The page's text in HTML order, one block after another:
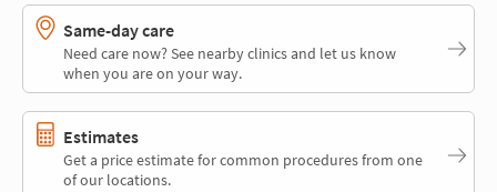
Same-day care
Need care now? See nearby clinics and let us know
when you are on your way.
Estimates
Get a price estimate for common procedures from one
of our locations.